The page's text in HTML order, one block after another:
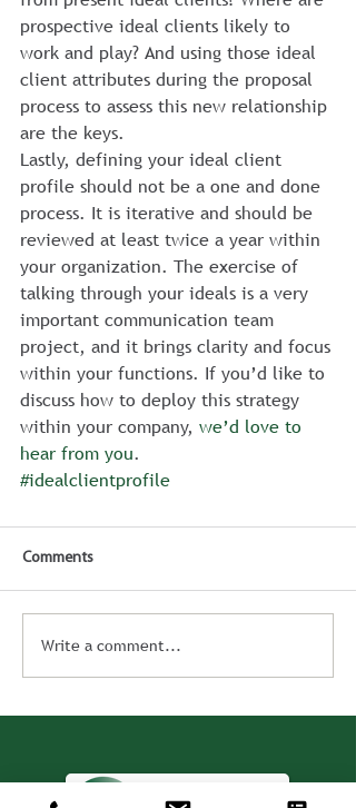
prospective ideal clients likely to
work and play? And using those ideal
client attributes during the proposal
process to assess this new relationship
are the keys.
Lastly, defining your ideal client
profile should not be a one and done
process. It is iterative and should be
reviewed at least twice a year within
your organization. The exercise of
talking through your ideals is a very
important communication team
project, and it brings clarity and focus
within your functions. If you’d like to
discuss how to deploy this strategy
within your company, we’d love to
hear from you.
#idealclientprofile
Comments
Write a comment...